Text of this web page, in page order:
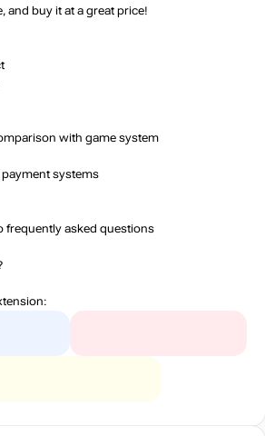
and buy it at a great price!
with game system
payment systems
frequently asked questions